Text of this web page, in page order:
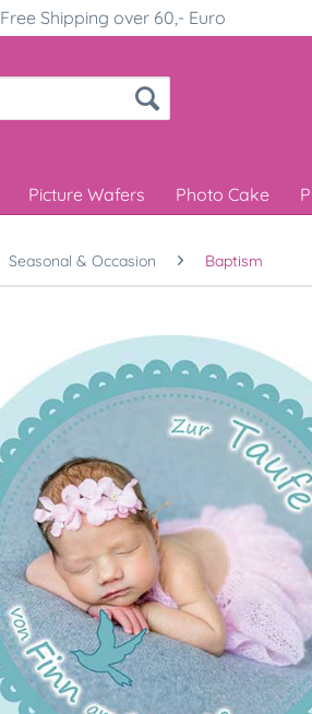
Free Shipping over 60,- Euro
Picture Wafers Photo Cake
Seasonal & Occasion Baptism